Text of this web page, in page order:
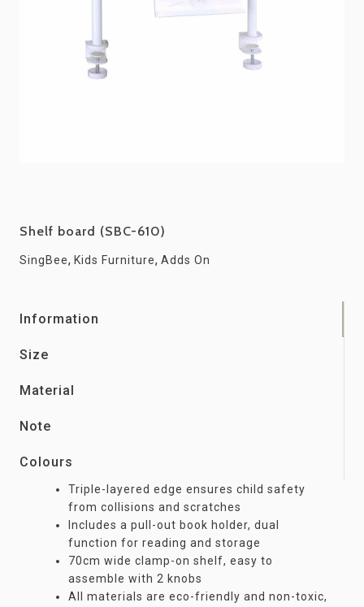
Shelf board (SBC-610)
SingBee, Kids Furniture, Adds On
Information
Size
Material
Note
Colours
Triple-layered edge ensures child safety
from collisions and scratches
Includes a pull-out book holder, dual
function for reading and storage
70cm wide clamp-on shelf, easy to
assemble with 2 knobs
All materials are eco-friendly and non-toxic,